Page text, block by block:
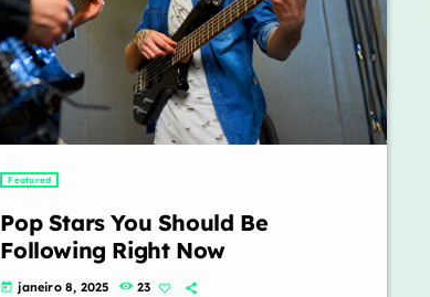
Featured
Pop Stars You Should Be
Following Right Now
today janeiro 8, 2025 23